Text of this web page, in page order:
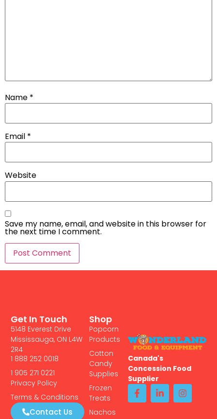
Name *
Email *
Website
Save my name, email, and website in this browser for
the next time I comment.
Canada's
Concession Food
Supplier
Shop
Popcorn
Products
Cotton
Candy
Supplies
Frozen
Treats
Nachos
Get In Touch
5148 Everest Drive
Mississauga, ON L4W
2R4
1 888 252 0018
1 905 271 0221
Privacy Policy
Terms & Conditions
Contact Us